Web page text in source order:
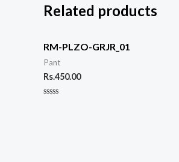
Related products
RM-PLZO-GRJR_01
Pant
Rs.450.00